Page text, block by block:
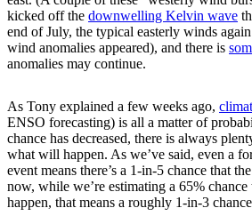
kicked off the downwelling Kelvin wave
end of July, the typical easterly winds
wind anomalies appeared), and there is
anomalies may continue.
As Tony explained a few weeks ago,
ENSO forecasting) is all a matter of
chance has decreased, there is always
what will happen. As we’ve said, even a
event means there’s a 1-in-5 chance that
now, while we’re estimating a 65%
happen, that means a roughly 1-in-3